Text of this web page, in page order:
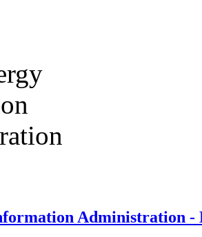
Administration -